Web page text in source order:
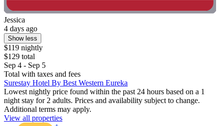
Jessica
4 days ago
Show less
$119 nightly
$129 total
Sep 4 - Sep 5
Total with taxes and fees
Surestay Hotel By Best Western Eureka
Lowest nightly price found within the past 24 hours based on a 1
night stay for 2 adults. Prices and availability subject to change.
Additional terms may apply.
View all properties